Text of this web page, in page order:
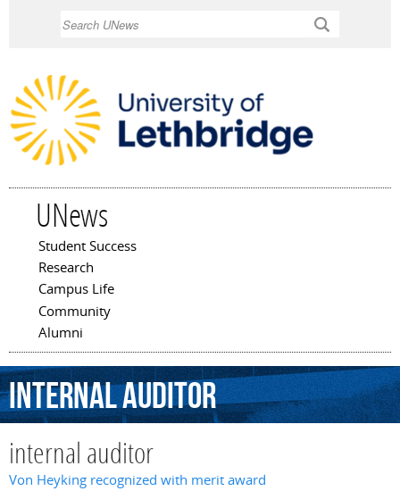
UNews
Main menu
Student Success
Research
Campus Life
Community
Alumni
internalauditor
internal auditor
Von Heyking recognized with merit award